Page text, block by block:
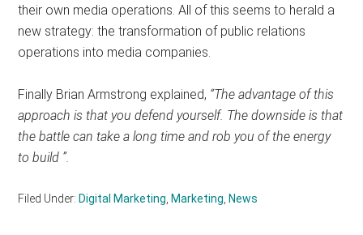
their own media operations. All of this seems to herald a
new strategy: the transformation of public relations
operations into media companies.
Finally Brian Armstrong explained, “The advantage of this
approach is that you defend yourself. The downside is that
the battle can take a long time and rob you of the energy
to build ”.
Filed Under: Digital Marketing, Marketing, News